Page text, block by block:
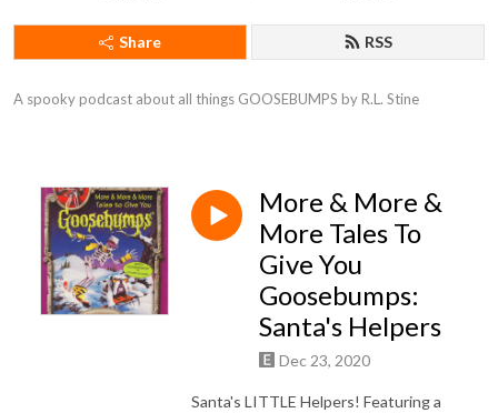
Share RSS
A spooky podcast about all things GOOSEBUMPS by R.L. Stine
More & More &
More Tales To
Give You
Goosebumps:
Santa's Helpers
Dec 23, 2020
Santa's LITTLE Helpers! Featuring a